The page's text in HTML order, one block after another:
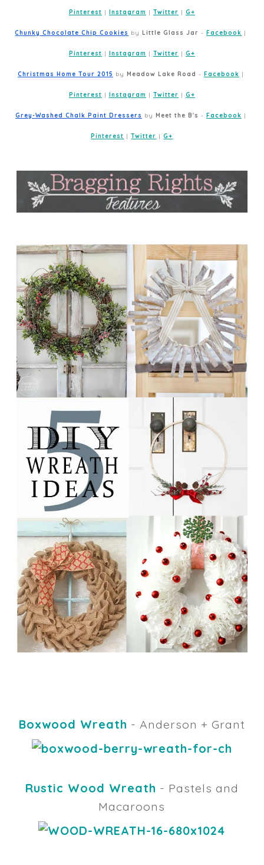
Pinterest | Instagram | Twitter | G+
Chunky Chocolate Chip Cookies by Little Glass Jar - Facebook
Pinterest | Instagram | Twitter | G+
Christmas Home Tour 2015 by Meadow Lake Road - Facebook
Pinterest | Instagram | Twitter | G+
Grey-Washed Chalk Paint Dressers by Meet the B's - Facebook
Pinterest | Twitter | G+
Boxwood Wreath - Anderson + Grant
Rustic Wood Wreath - Pastels and
Macaroons